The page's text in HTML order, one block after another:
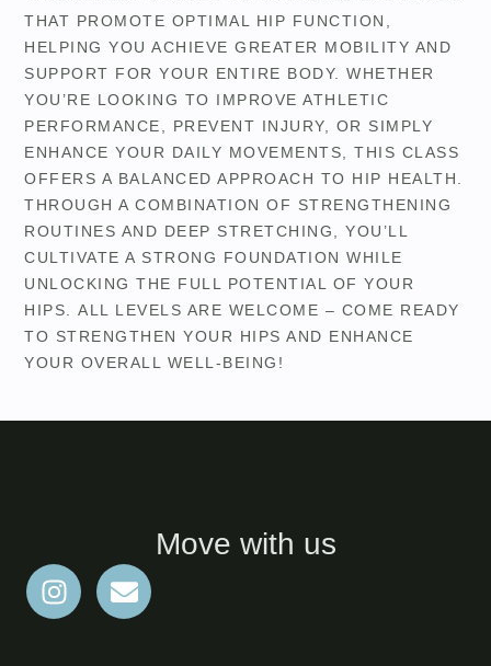
THAT PROMOTE OPTIMAL HIP FUNCTION,
HELPING YOU ACHIEVE GREATER MOBILITY AND
SUPPORT FOR YOUR ENTIRE BODY. WHETHER
YOU’RE LOOKING TO IMPROVE ATHLETIC
PERFORMANCE, PREVENT INJURY, OR SIMPLY
ENHANCE YOUR DAILY MOVEMENTS, THIS CLASS
OFFERS A BALANCED APPROACH TO HIP HEALTH.
THROUGH A COMBINATION OF STRENGTHENING
ROUTINES AND DEEP STRETCHING, YOU’LL
CULTIVATE A STRONG FOUNDATION WHILE
UNLOCKING THE FULL POTENTIAL OF YOUR
HIPS. ALL LEVELS ARE WELCOME – COME READY
TO STRENGTHEN YOUR HIPS AND ENHANCE
YOUR OVERALL WELL-BEING!
Move with us